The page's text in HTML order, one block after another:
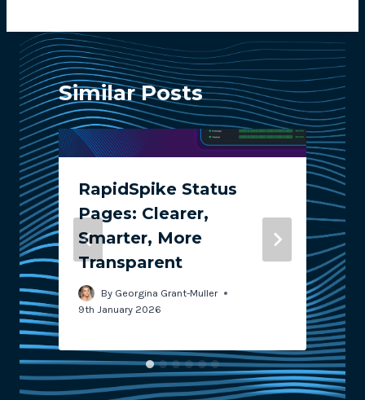
Similar Posts
RapidSpike Status
Pages: Clearer,
Smarter, More
Transparent
By Georgina Grant-Muller
9th January 2026